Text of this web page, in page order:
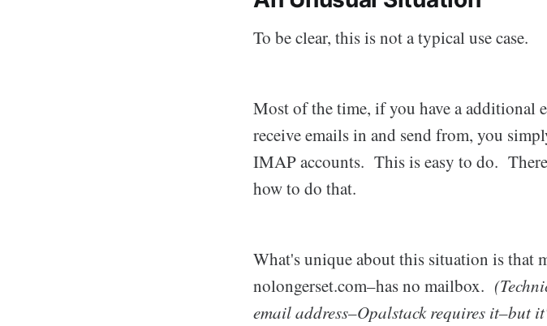
To be clear, this is not a typical use case.
Most of the time, if you have a additional
receive emails in and send from, you
IMAP accounts. This is easy to do.
how to do that.
What's unique about this situation is that
nolongerset.com–has no mailbox.
email address–Opalstack requires it–but